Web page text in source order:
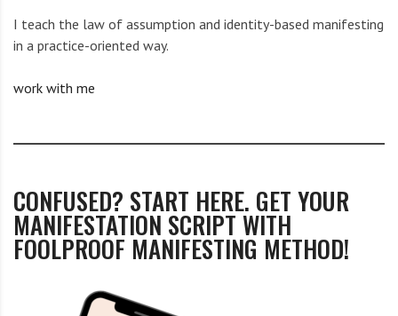
I teach the law of assumption and identity-based manifesting
in a practice-oriented way.
work with me
CONFUSED? START HERE. GET YOUR
MANIFESTATION SCRIPT WITH
FOOLPROOF MANIFESTING METHOD!